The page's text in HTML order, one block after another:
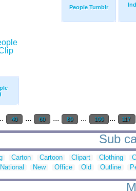
People Tumblr
40 ... 60 ... 80 ... 100 ... 117
Sub
Carton Cartoon Clipart Clothing
National New Office Old Outline